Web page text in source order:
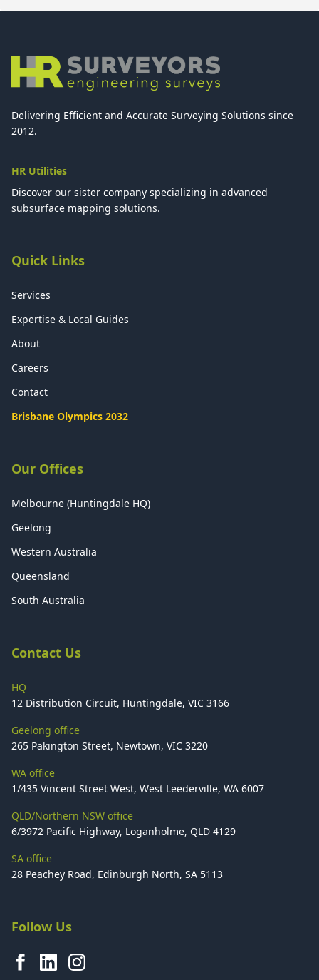
Delivering Efficient and Accurate Surveying Solutions since
2012.
HR Utilities
Discover our sister company specializing in advanced
subsurface mapping solutions.
Quick Links
Services
Expertise & Local Guides
About
Careers
Contact
Brisbane Olympics 2032
Our Offices
Melbourne (Huntingdale HQ)
Geelong
Western Australia
Queensland
South Australia
Contact Us
HQ
12 Distribution Circuit, Huntingdale, VIC 3166
Geelong office
265 Pakington Street, Newtown, VIC 3220
WA office
1/435 Vincent Street West, West Leederville, WA 6007
QLD/Northern NSW office
6/3972 Pacific Highway, Loganholme, QLD 4129
SA office
28 Peachey Road, Edinburgh North, SA 5113
Follow Us